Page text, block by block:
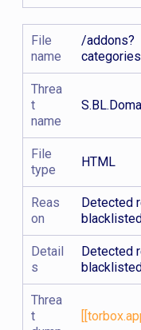
File
name
/addons?
Threa
t
name
File
type
HTML
Reas
on
Detected
Detail
s
Detected
Threa
t